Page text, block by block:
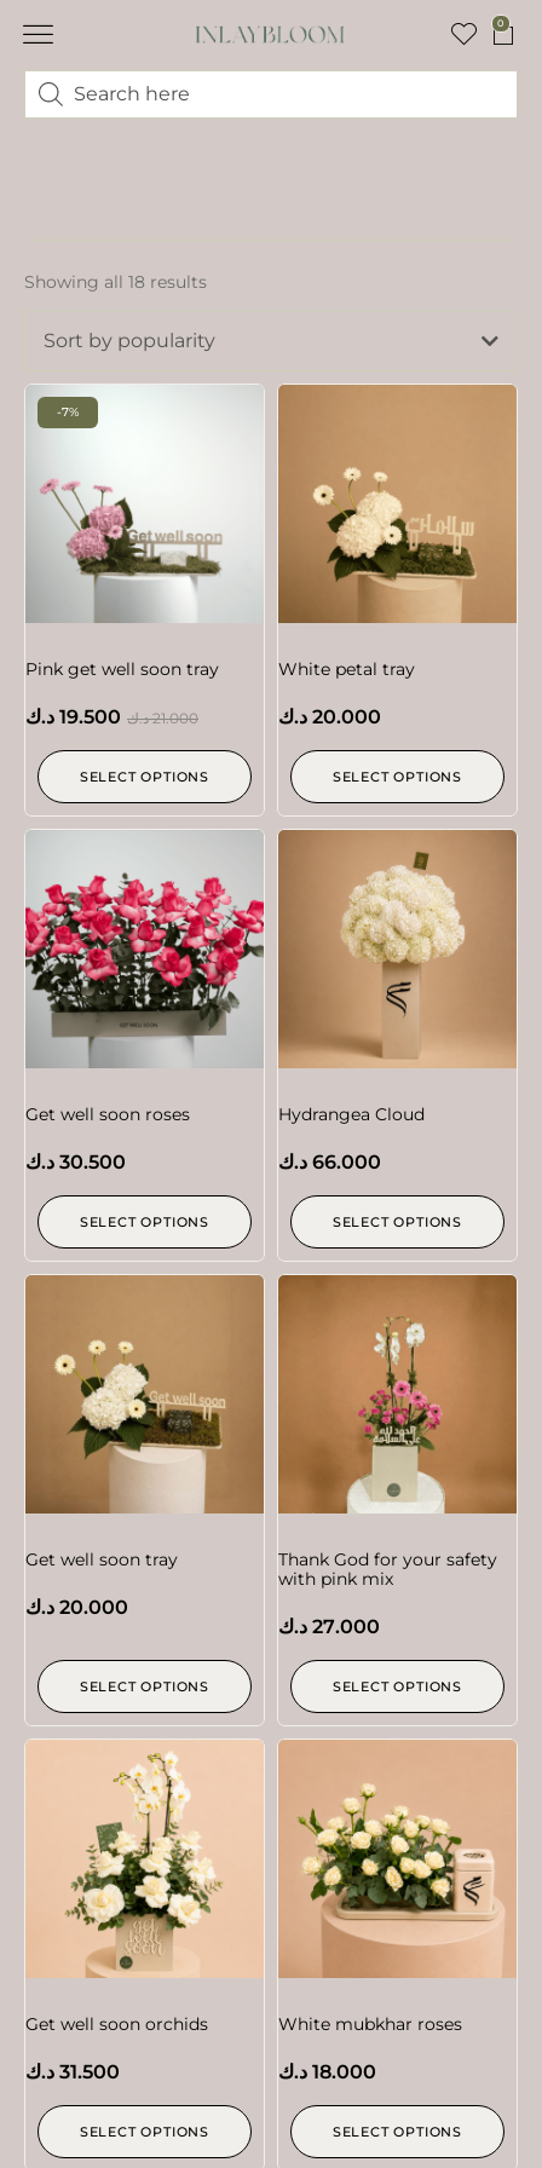
0
Showing all 18 results
Sort by popularity
-7%
Pink get well soon tray
21.000 د.ك 19.500 د.ك
SELECT OPTIONS
White petal tray
20.000 د.ك
SELECT OPTIONS
Get well soon roses
30.500 د.ك
SELECT OPTIONS
Hydrangea Cloud
66.000 د.ك
SELECT OPTIONS
Get well soon tray
20.000 د.ك
SELECT OPTIONS
Thank God for your safety
with pink mix
27.000 د.ك
SELECT OPTIONS
Get well soon orchids
31.500 د.ك
SELECT OPTIONS
White mubkhar roses
18.000 د.ك
SELECT OPTIONS